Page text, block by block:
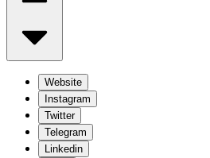
Website
Instagram
Twitter
Telegram
Linkedin